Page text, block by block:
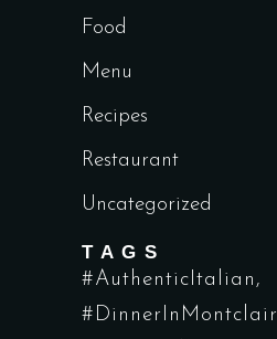
Food
Menu
Recipes
Restaurant
Uncategorized
TAGS
#AuthenticItalian
#DinnerInMontclair